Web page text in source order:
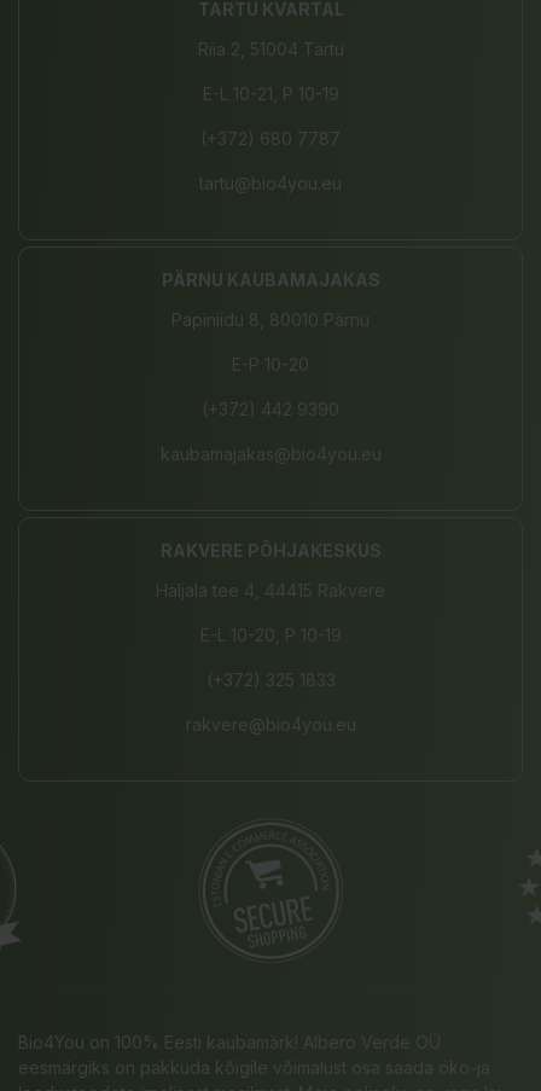
TARTU KVARTAL
Riia 2, 51004 Tartu
E-L 10-21, P 10-19
(+372) 680 7787
tartu@bio4you.eu
PÄRNU KAUBAMAJAKAS
Papiniidu 8, 80010 Pärnu
E-P 10-20
(+372) 442 9390
kaubamajakas@bio4you.eu
RAKVERE PÕHJAKESKUS
Haljala tee 4, 44415 Rakvere
E-L 10-20, P 10-19
(+372) 325 1833
rakvere@bio4you.eu
Bio4You on 100% Eesti kaubamärk! Albero Verde OÜ
eesmärgiks on pakkuda kõigile võimalust osa saada öko-ja